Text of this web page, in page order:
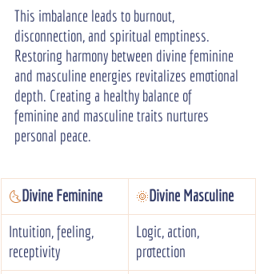
This imbalance leads to burnout,
disconnection, and spiritual emptiness.
Restoring harmony between divine feminine
and masculine energies revitalizes emotional
depth. Creating a healthy balance of
feminine and masculine traits nurtures
personal peace.
🌜️Divine Feminine 🌞Divine Masculine
Intuition, feeling,
receptivity
Logic, action,
protection